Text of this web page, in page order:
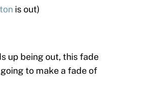
is out)
up being out, this fade
to make a fade of